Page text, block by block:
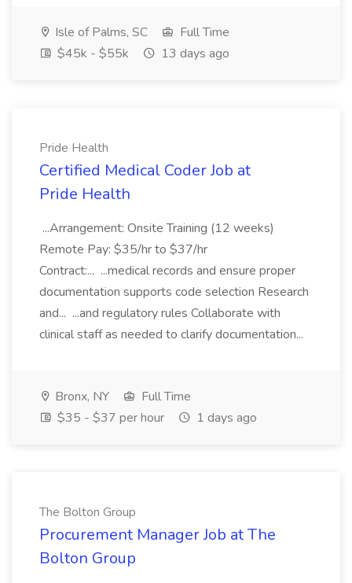
Isle of Palms, SC
Full Time
$45k - $55k
13 days ago
Pride Health
Certified Medical Coder Job at
Pride Health
...Arrangement: Onsite Training (12 weeks)
Remote Pay: $35/hr to $37/hr
Contract:... ...medical records and ensure proper
documentation supports code selection Research
and... ...and regulatory rules Collaborate with
clinical staff as needed to clarify documentation...
Bronx, NY
Full Time
$35 - $37 per hour
1 days ago
The Bolton Group
Procurement Manager Job at The
Bolton Group